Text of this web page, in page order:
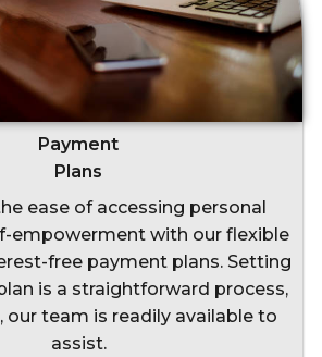
Payment
Plans
ease of accessing personal
empowerment with our flexible
free payment plans. Setting
is a straightforward process,
our team is readily available to
assist.